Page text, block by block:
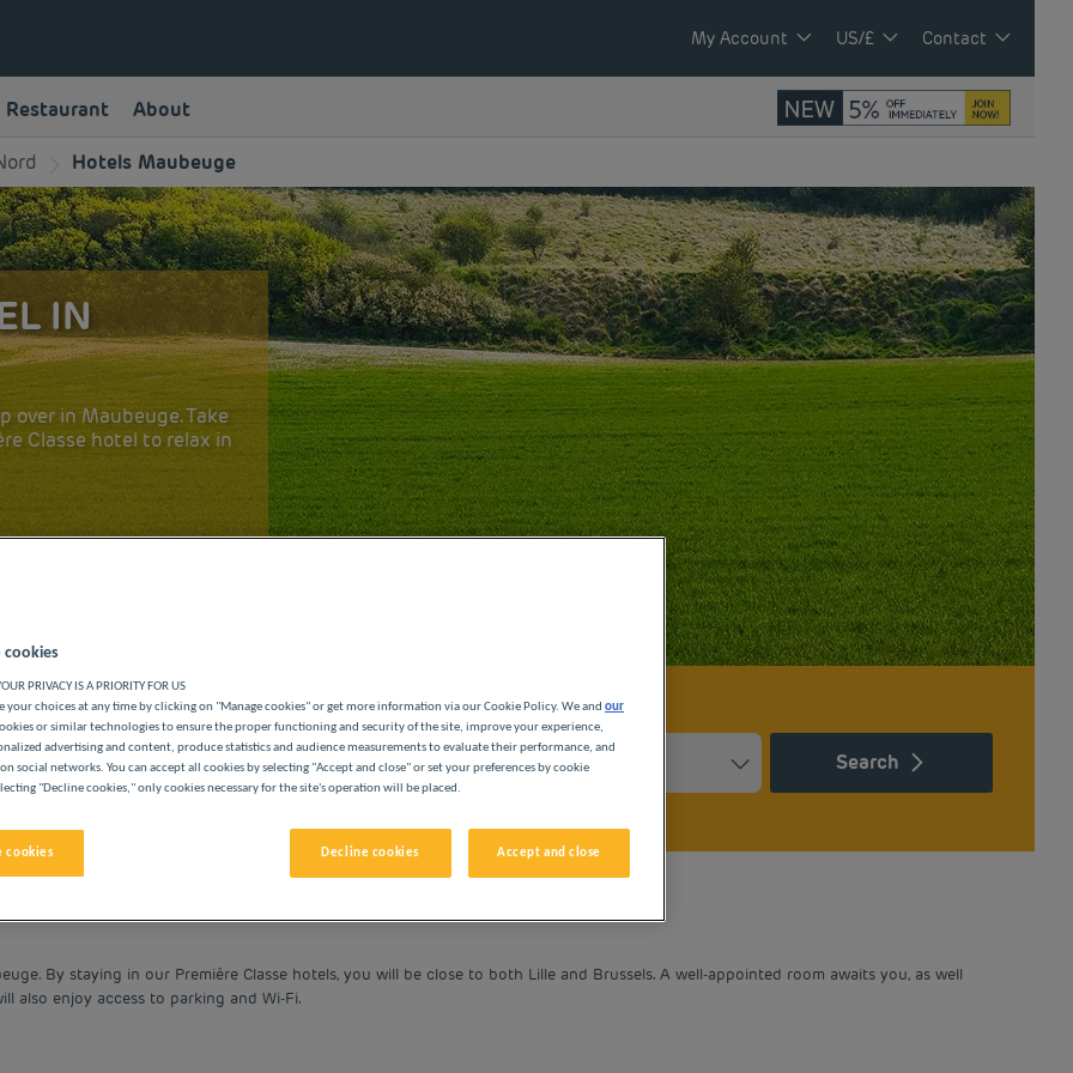
My Account US/£ Contact
Restaurant About
Hotels Maubeuge
IN
over in Maubeuge. Take
Classe hotel to relax in
HOTELS
Search
By staying in our Première Classe hotels, you will be close to both Lille and Brussels. A well-appointed room awaits you, as well
also enjoy access to parking and Wi-Fi.
cookies
PRIVACY IS A PRIORITY FOR US
your choices at any time by clicking on "Manage cookies" or get more information via our Cookie Policy. We and our
or similar technologies to ensure the proper functioning and security of the site, improve your experience,
advertising and content, produce statistics and audience measurements to evaluate their performance, and
social networks. You can accept all cookies by selecting "Accept and close" or set your preferences by cookie
"Decline cookies," only cookies necessary for the site's operation will be placed.
cookies Decline cookies Accept and close